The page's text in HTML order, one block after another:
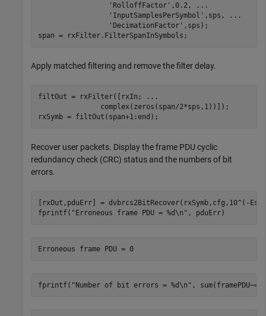
'RolloffFactor' ,0.2,
...
'InputSamplesPerSymbol' ,sps,
...
'DecimationFactor' ,sps);
span = rxFilter.FilterSpanInSymbols;
Apply matched filtering and remove the filter delay.
filtOut = rxFilter([rxIn;
...
               complex(zeros(span/2*sps,1))]);
rxSymb = filtOut(span+1:end);
Recover user packets. Display the frame PDU cyclic
redundancy check (CRC) status and the numbers of bit
errors.
[rxOut,pduErr] = dvbrcs2BitRecover(rxSymb,cfg,10^(-
fprintf( "Erroneous frame PDU = %d\n" , pduErr)
Erroneous frame PDU = 0
fprintf( "Number of bit errors = %d\n" ,